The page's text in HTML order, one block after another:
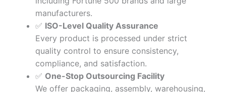
manufacturers.
✅ ISO-Level Quality Assurance
Every product is processed under strict
quality control to ensure consistency,
compliance, and satisfaction.
✅ One-Stop Outsourcing Facility
We offer packaging, assembly, warehousing,